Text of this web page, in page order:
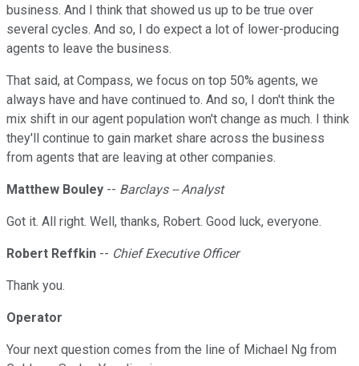
business. And I think that showed us up to be true over
several cycles. And so, I do expect a lot of lower-producing
agents to leave the business.
That said, at Compass, we focus on top 50% agents, we
always have and have continued to. And so, I don't think the
mix shift in our agent population won't change as much. I think
they'll continue to gain market share across the business
from agents that are leaving at other companies.
Matthew Bouley -- Barclays -- Analyst
Got it. All right. Well, thanks, Robert. Good luck, everyone.
Robert Reffkin -- Chief Executive Officer
Thank you.
Operator
Your next question comes from the line of Michael Ng from